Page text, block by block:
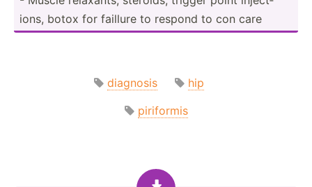
ions, botox for faillure to respond to con care
diagnosis
hip
piriformis